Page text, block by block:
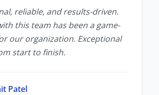
reliable, and results-driven.
this team has been a game-
our organization. Exceptional
start to finish.
Patel